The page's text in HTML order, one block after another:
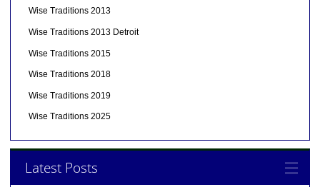
Wise Traditions 2013
Wise Traditions 2013 Detroit
Wise Traditions 2015
Wise Traditions 2018
Wise Traditions 2019
Wise Traditions 2025
Latest Posts